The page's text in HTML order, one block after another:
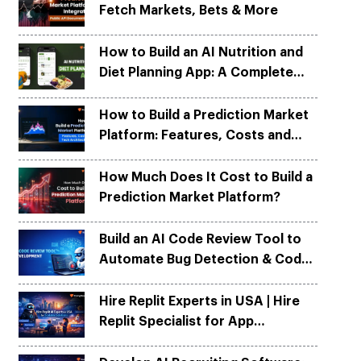
Python
Flask, Web2py.
solutions for your logistic &
Python
Flask, Web2py.
solutions for your logistic &
Fetch Markets, Bets & More
How to Build an AI Nutrition and
Diet Planning App: A Complete
How to Build a Prediction Market
Platform: Features, Costs and
How Much Does It Cost to Build a
Prediction Market Platform?
Build an AI Code Review Tool to
Automate Bug Detection & Code
Hire Replit Experts in USA | Hire
Replit Specialist for App